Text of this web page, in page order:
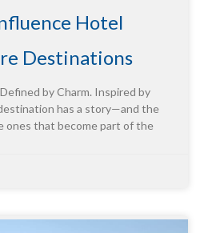
Hotel
Destinations
by Charm. Inspired by
has a story—and the
ones that become part of the